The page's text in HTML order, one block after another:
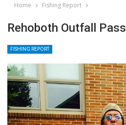
Home Fishing Report
Rehoboth Outfall
FISHING REPORT